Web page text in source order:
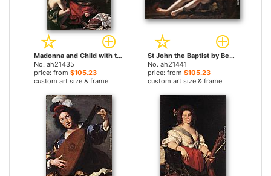
Madonna and Child with the Young St John by Bernardo Strozzi paintings
No. ah21435
price: from $105.23
custom art size & frame
St John the Baptist by Bernardo Strozzi paintings
No. ah21441
price: from $105.23
custom art size & frame